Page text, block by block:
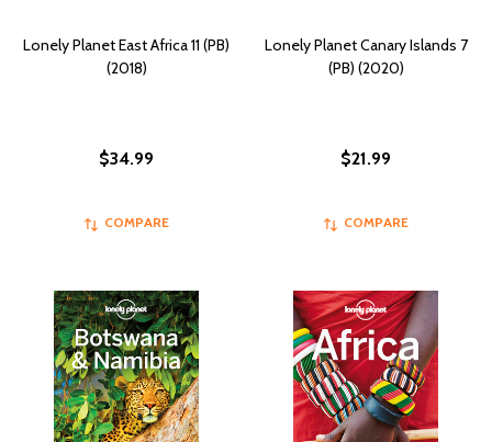
Lonely Planet East Africa 11 (PB)
(2018)
$34.99
COMPARE
Lonely Planet Canary Islands 7
(PB) (2020)
$21.99
COMPARE